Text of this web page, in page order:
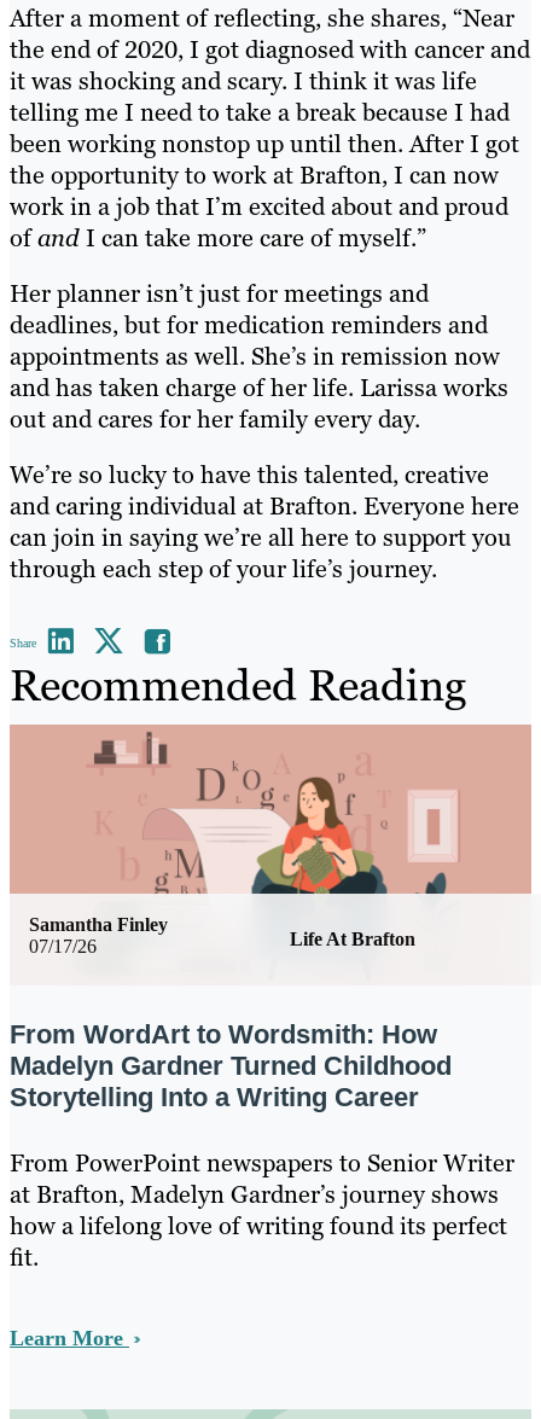
After a moment of reflecting, she shares, “Near
the end of 2020, I got diagnosed with cancer and
it was shocking and scary. I think it was life
telling me I need to take a break because I had
been working nonstop up until then. After I got
the opportunity to work at Brafton, I can now
work in a job that I’m excited about and proud
ofandI can take more care of myself.”
Her planner isn’t just for meetings and
deadlines, but for medication reminders and
appointments as well. She’s in remission now
and has taken charge of her life. Larissa works
out and cares for her family every day.
We’re so lucky to have this talented, creative
and caring individual at Brafton. Everyone here
can join in saying we’re all here to support you
through each step of your life’s journey.
Share
Recommended Reading
07/17/26 Life At Brafton
Samantha Finley
From WordArt to Wordsmith: How
Madelyn Gardner Turned Childhood
Storytelling Into a Writing Career
From PowerPoint newspapers to Senior Writer
at Brafton, Madelyn Gardner’s journey shows
how a lifelong love of writing found its perfect
fit.
Learn More